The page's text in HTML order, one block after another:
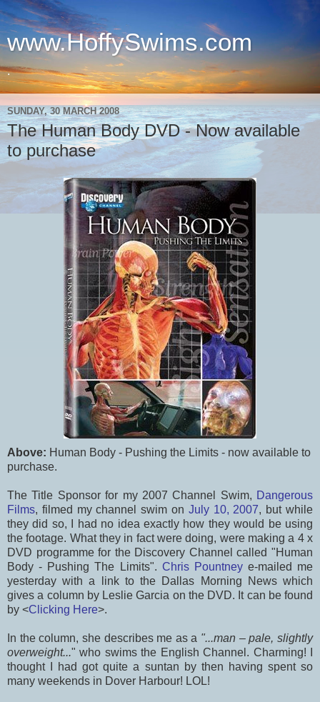
www.HoffySwims.com
.
SUNDAY, 30 MARCH 2008
The Human Body DVD - Now available
to purchase
Above: Human Body - Pushing the Limits - now available to
purchase.
The Title Sponsor for my 2007 Channel Swim, Dangerous
Films, filmed my channel swim on July 10, 2007, but while
they did so, I had no idea exactly how they would be using
the footage. What they in fact were doing, were making a 4 x
DVD programme for the Discovery Channel called "Human
Body - Pushing The Limits". Chris Pountneye-mailed me
yesterday with a link to the Dallas Morning News which
gives a column by Leslie Garcia on the DVD. It can be found
by <Clicking Here>.
In the column, she describes me as a "...man – pale, slightly
overweight..." who swims the English Channel. Charming! I
thought I had got quite a suntan by then having spent so
many weekends in Dover Harbour! LOL!